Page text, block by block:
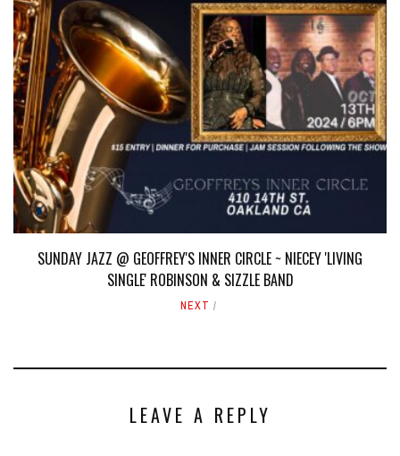
SUNDAY JAZZ @ GEOFFREY'S INNER CIRCLE ~ NIECEY 'LIVING
SINGLE' ROBINSON & SIZZLE BAND
NEXT
LEAVE A REPLY